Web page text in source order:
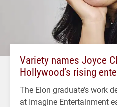
Variety names Joyce
Hollywood’s rising
The Elon graduate’s work
at Imagine Entertainment